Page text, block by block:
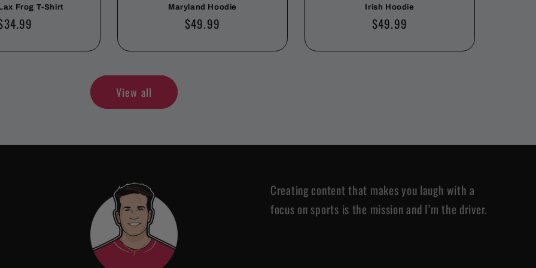
Frog T-Shirt Maryland Hoodie
Regular
$49.99
Irish Hoodie
Regular
$49.99
View all
Creating content that makes you laugh with a
focus on sports is the mission and I’m the driver.